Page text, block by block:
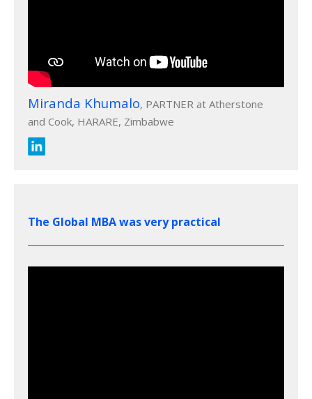
Miranda Khumalo, PARTNER at Atherstone
and Cook, HARARE, Zimbabwe
The Global MBA was very practical